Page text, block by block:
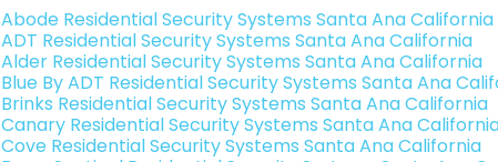
Abode Residential Security Systems Santa Ana California
ADT Residential Security Systems Santa Ana California
Alder Residential Security Systems Santa Ana California
Blue By ADT Residential Security Systems Santa Ana
Brinks Residential Security Systems Santa Ana California
Canary Residential Security Systems Santa Ana
Cove Residential Security Systems Santa Ana California